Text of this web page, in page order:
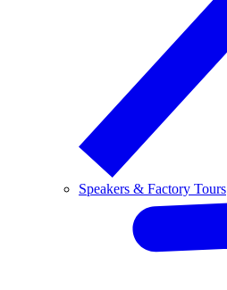
Speakers & Factory Tours